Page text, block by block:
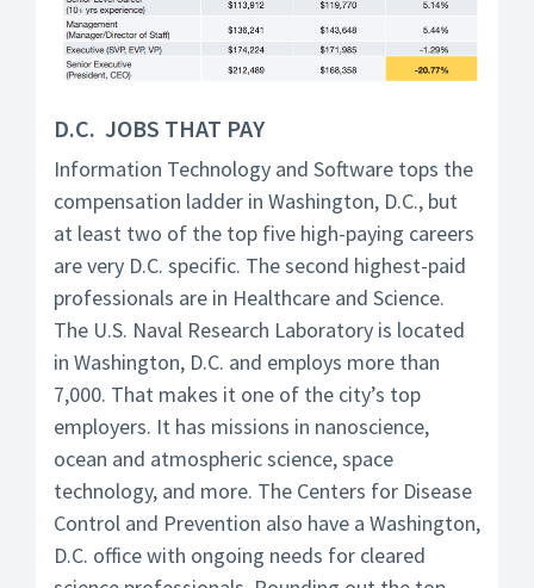
D.C. JOBS THAT PAY
Information Technology and Software tops the
compensation ladder in Washington, D.C., but
at least two of the top five high-paying careers
are very D.C. specific. The second highest-paid
professionals are in Healthcare and Science.
The U.S. Naval Research Laboratory is located
in Washington, D.C. and employs more than
7,000. That makes it one of the city’s top
employers. It has missions in nanoscience,
ocean and atmospheric science, space
technology, and more. The Centers for Disease
Control and Prevention also have a Washington,
D.C. office with ongoing needs for cleared